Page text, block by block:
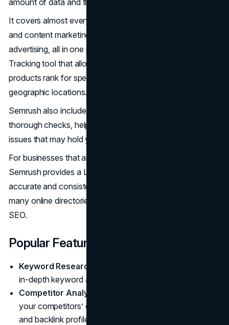
It covers almost every aspect of online visibility, from SEO
and content marketing to competitor analysis and paid
advertising, all in one place. Semrush has a Position
Tracking tool that allows you to monitor how your
products rank for specific keywords in different
geographic locations.
Semrush also includes a Site Audit feature that performs
thorough checks, helping you find and fix
issues that may hold your store back.
For businesses that also have a physical presence,
Semrush provides a Listing Management tool to maintain
accurate and consistent business information across
many online directories, which remains important for local
SEO.
Popular Features
Keyword Research:
in-depth keyword analysis and strategy.
Competitor Analysis:
your competitors’ organic search rankings, ad spend,
and backlink profiles.